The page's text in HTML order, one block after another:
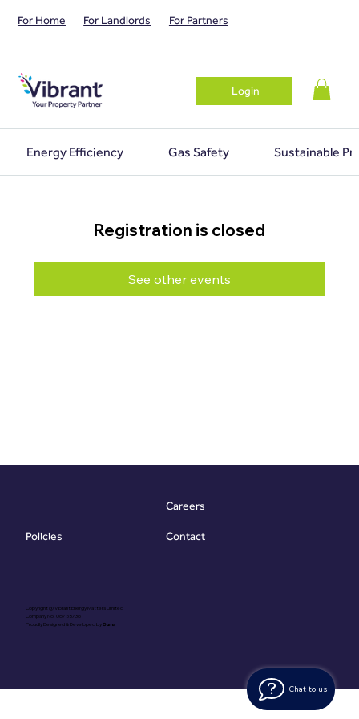
Chat to us
For Home For Landlords For Partners
Login
Energy Efficiency Gas Safety Sustainable
Registration is closed
See other events
Copyright @ Vibrant Energy Matters Limited
Company No. 06755736
Proudly Designed & Developed byOuma
Policies
Careers
Contact